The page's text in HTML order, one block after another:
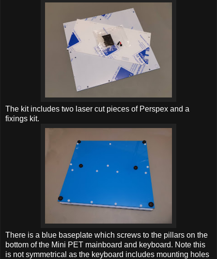
The kit includes two laser cut pieces of Perspex and a
fixings kit.
There is a blue baseplate which screws to the pillars on the
bottom of the Mini PET mainboard and keyboard. Note this
is not symmetrical as the keyboard includes mounting holes